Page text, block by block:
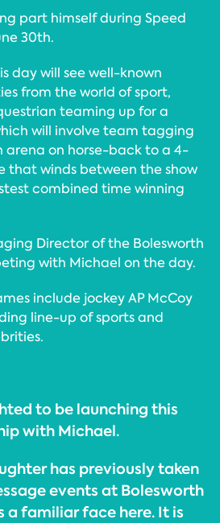
part himself during Speed
30th.
day will see well-known
from the world of sport,
teaming up for a
will involve team tagging
arena on horse-back to a 4-
that winds between the show
combined time winning
Director of the Bolesworth
with Michael on the day.
include jockey AP McCoy
line-up of sports and
to be launching this
with Michael.
has previously taken
events at Bolesworth
a familiar face here. It is